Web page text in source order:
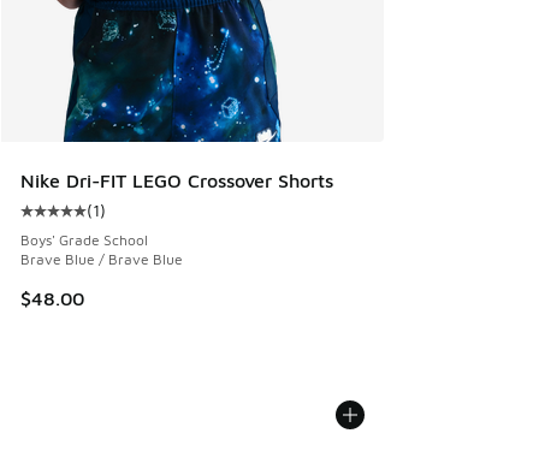
Nike Dri-FIT LEGO Crossover Shorts
Average customer rating - [5 out of 5 stars], 1 reviews
(1)
Boys' Grade School
Brave Blue / Brave Blue
$48.00